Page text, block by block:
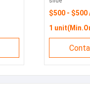
$500 - $500
1